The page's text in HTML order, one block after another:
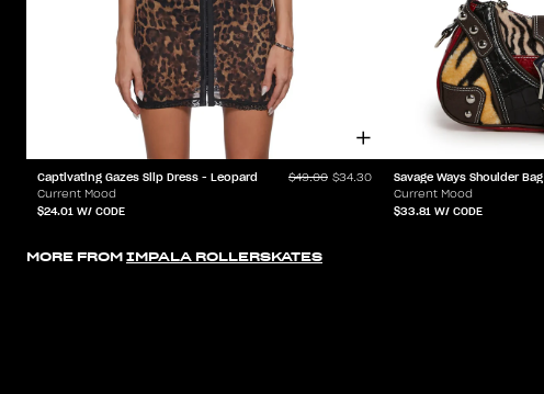
Captivating Gazes Slip Dress - Leopard
Current Mood
$49.00 $34.30
$24.01 W/ CODE
Savage Ways Shoulder Bag
Current Mood
$33.81 W/ CODE
MORE FROM IMPALA ROLLERSKATES